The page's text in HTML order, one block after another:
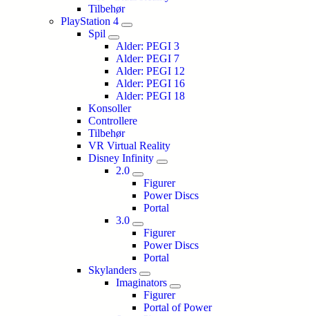
Tilbehør
PlayStation 4
Spil
Alder: PEGI 3
Alder: PEGI 7
Alder: PEGI 12
Alder: PEGI 16
Alder: PEGI 18
Konsoller
Controllere
Tilbehør
VR Virtual Reality
Disney Infinity
2.0
Figurer
Power Discs
Portal
3.0
Figurer
Power Discs
Portal
Skylanders
Imaginators
Figurer
Portal of Power